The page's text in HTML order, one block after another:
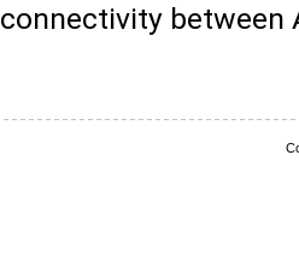
connectivity between